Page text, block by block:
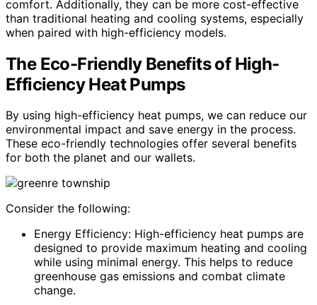
comfort. Additionally, they can be more cost-effective
than traditional heating and cooling systems, especially
when paired with high-efficiency models.
The Eco-Friendly Benefits of High-
Efficiency Heat Pumps
By using high-efficiency heat pumps, we can reduce our
environmental impact and save energy in the process.
These eco-friendly technologies offer several benefits
for both the planet and our wallets.
Consider the following:
Energy Efficiency: High-efficiency heat pumps are
designed to provide maximum heating and cooling
while using minimal energy. This helps to reduce
greenhouse gas emissions and combat climate
change.